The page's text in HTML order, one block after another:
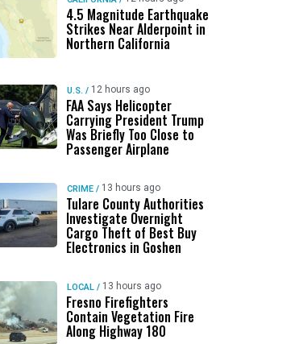
4.5 Magnitude Earthquake
Strikes Near Alderpoint in
Northern California
U.S. / 12 hours ago
FAA Says Helicopter
Carrying President Trump
Was Briefly Too Close to
Passenger Airplane
CRIME / 13 hours ago
Tulare County Authorities
Investigate Overnight
Cargo Theft of Best Buy
Electronics in Goshen
LOCAL / 13 hours ago
Fresno Firefighters
Contain Vegetation Fire
Along Highway 180